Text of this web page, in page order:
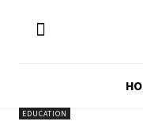
EDUCATION